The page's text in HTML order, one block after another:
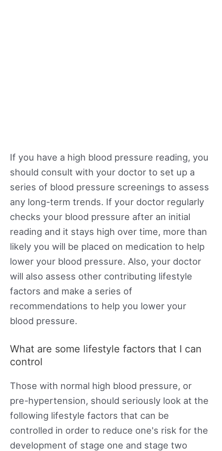
If you have a high blood pressure reading, you
should consult with your doctor to set up a
series of blood pressure screenings to assess
any long-term trends. If your doctor regularly
checks your blood pressure after an initial
reading and it stays high over time, more than
likely you will be placed on medication to help
lower your blood pressure. Also, your doctor
will also assess other contributing lifestyle
factors and make a series of
recommendations to help you lower your
blood pressure.
What are some lifestyle factors that I can
control
Those with normal high blood pressure, or
pre-hypertension, should seriously look at the
following lifestyle factors that can be
controlled in order to reduce one's risk for the
development of stage one and stage two